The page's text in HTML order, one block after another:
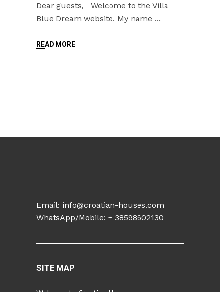
Dear guests, Welcome to the Villa
Blue Dream website. My name
READ MORE
Email: info@croatian-houses.com
WhatsApp/Mobile: + 38598602130
SITE MAP